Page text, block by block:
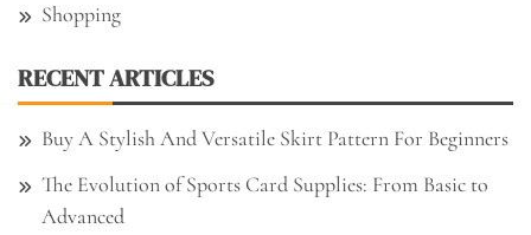
Shopping
RECENT ARTICLES
Buy A Stylish And Versatile Skirt Pattern For Beginners
The Evolution of Sports Card Supplies: From Basic to
Advanced